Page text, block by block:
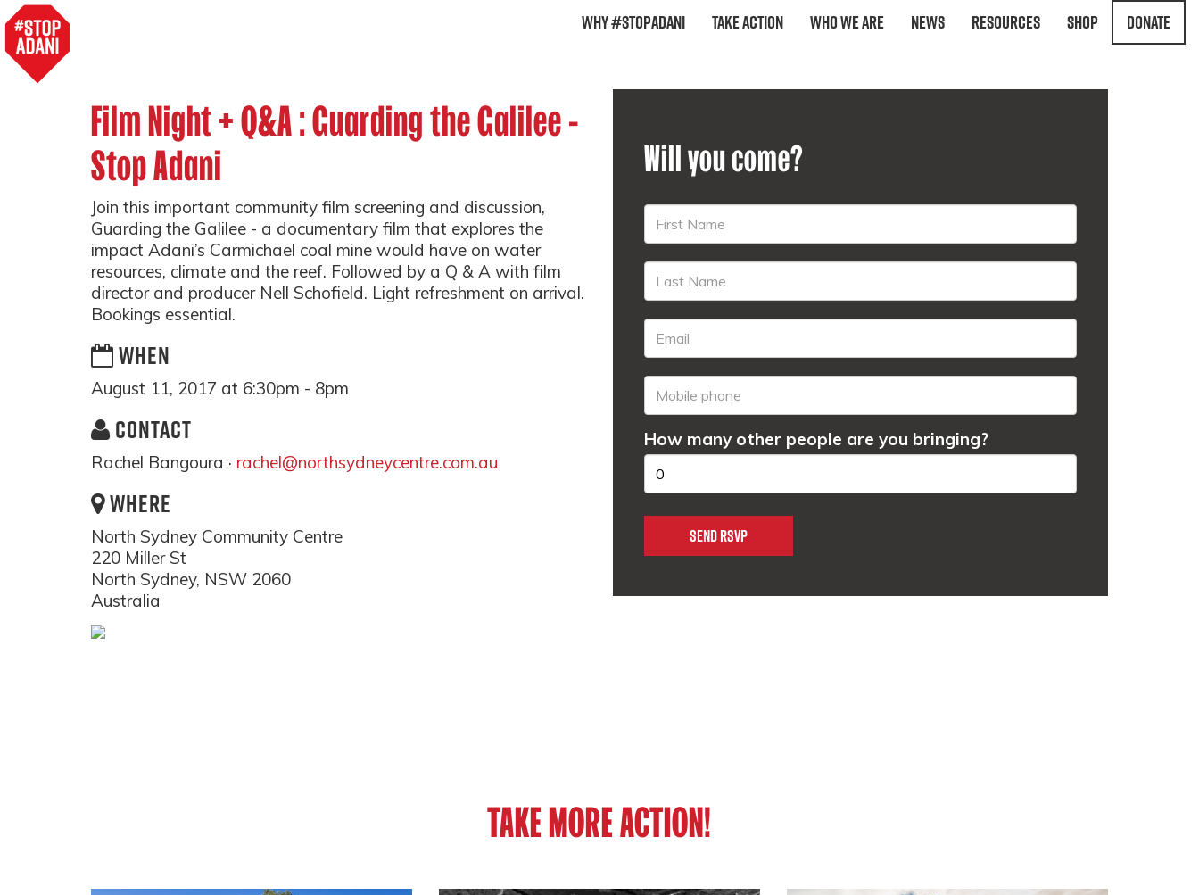
Why #StopAdani Take Action Who We Are News Resources Shop Donate
Film Night + Q&A : Guarding the Galilee -
Stop Adani
Join this important community film screening and discussion,
Guarding the Galilee - a documentary film that explores the
impact Adani’s Carmichael coal mine would have on water
resources, climate and the reef. Followed by a Q & A with film
director and producer Nell Schofield. Light refreshment on arrival.
Bookings essential.
WHEN
August 11, 2017 at 6:30pm - 8pm
CONTACT
Rachel Bangoura · rachel@northsydneycentre.com.au
WHERE
North Sydney Community Centre
220 Miller St
North Sydney, NSW 2060
Australia
Will you come?
How many other people are you bringing?
TAKE MORE ACTION!